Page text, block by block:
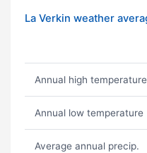
La Verkin weather
Annual high temperature
Annual low temperature
Average annual precip.